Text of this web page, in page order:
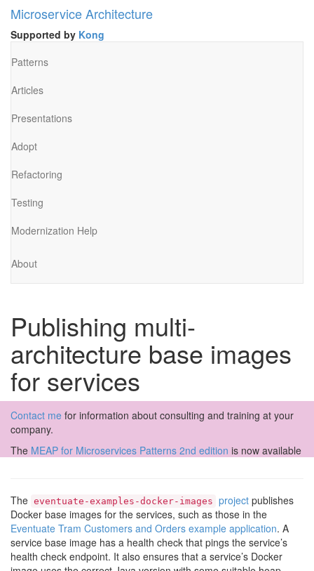
Microservice Architecture
Supported by Kong
Patterns
Articles
Presentations
Adopt
Refactoring
Testing
Modernization Help
About
Publishing multi-
architecture base images
for services
Contact me for information about consulting and training at your
company.
The MEAP for Microservices Patterns 2nd edition is now available
The eventuate-examples-docker-images project publishes
Docker base images for the services, such as those in the
Eventuate Tram Customers and Orders example application. A
service base image has a health check that pings the service’s
health check endpoint. It also ensures that a service’s Docker